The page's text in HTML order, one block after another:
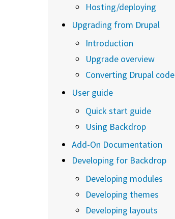
Hosting/deploying
Upgrading from Drupal
Introduction
Upgrade overview
Converting Drupal code
User guide
Quick start guide
Using Backdrop
Add-On Documentation
Developing for Backdrop
Developing modules
Developing themes
Developing layouts